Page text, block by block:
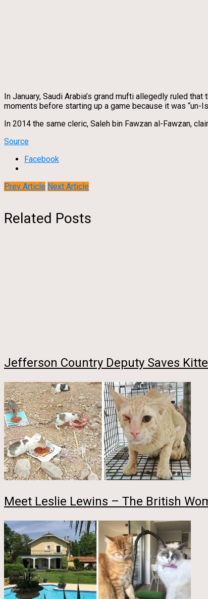
In January, Saudi Arabia’s grand mufti allegedly ruled
moments before starting up a game because it was “un-
In 2014 the same cleric, Saleh bin Fawzan al-Fawzan,
Source
Facebook
Prev Article Next Article
Related Posts
Jefferson Country Deputy Saves
Meet Leslie Lewins – The British